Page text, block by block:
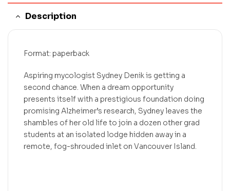
Description
Format: paperback
Aspiring mycologist Sydney Denik is getting a
second chance. When a dream opportunity
presents itself with a prestigious foundation doing
promising Alzheimer’s research, Sydney leaves the
shambles of her old life to join a dozen other grad
students at an isolated lodge hidden away in a
remote, fog-shrouded inlet on Vancouver Island.